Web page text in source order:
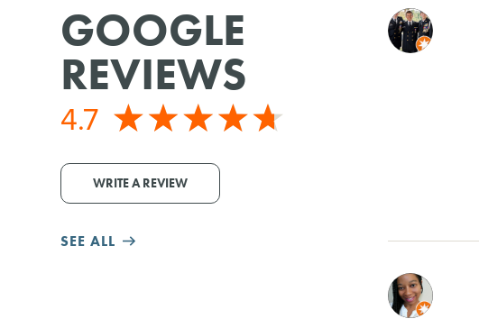
GOOGLE
REVIEWS
4.7
WRITE A REVIEW
SEE ALL
M
M